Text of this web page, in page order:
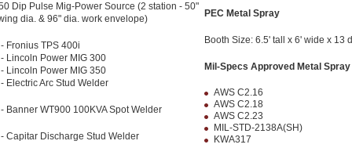
Dip Pulse Mig-Power Source (2 station - 50"
dia. & 96" dia. work envelope)
Fronius TPS 400i
Lincoln Power MIG 300
Lincoln Power MIG 350
Electric Arc Stud Welder
Banner WT900 100KVA Spot Welder
Capitar Discharge Stud Welder
PEC Metal Spray
Booth Size: 6.5' tall x 6' wide x 13
Mil-Specs Approved Metal Spray
AWS C2.16
AWS C2.18
AWS C2.23
MIL-STD-2138A(SH)
KWA317